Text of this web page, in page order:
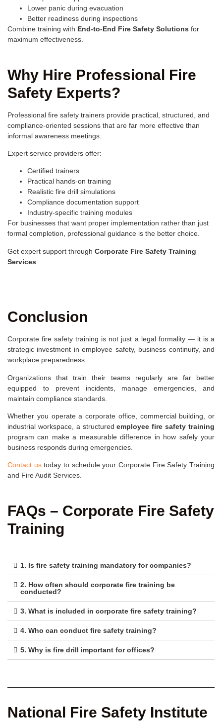
Lower panic during evacuation
Better readiness during inspections
Combine training with End-to-End Fire Safety Solutions for
maximum effectiveness.
Why Hire Professional Fire
Safety Experts?
Professional fire safety trainers provide practical, structured, and
compliance-oriented sessions that are far more effective than
informal awareness meetings.
Expert service providers offer:
Certified trainers
Practical hands-on training
Realistic fire drill simulations
Compliance documentation support
Industry-specific training modules
For businesses that want proper implementation rather than just
formal completion, professional guidance is the better choice.
Get expert support through Corporate Fire Safety Training
Services
Conclusion
Corporate fire safety training is not just a legal formality — it is a
strategic investment in employee safety, business continuity, and
workplace preparedness.
Organizations that train their teams regularly are far better
equipped to prevent incidents, manage emergencies, and
maintain compliance standards.
Whether you operate a corporate office, commercial building, or
industrial workspace, a structuredemployee fire safety training
program can make a measurable difference in how safely your
business responds during emergencies.
Contact ustoday to schedule your Corporate Fire Safety Training
and Fire Audit Services.
FAQs – Corporate Fire Safety
Training
1. Is fire safety training mandatory for companies?
2. How often should corporate fire training be
conducted?
3. What is included in corporate fire safety training?
4. Who can conduct fire safety training?
5. Why is fire drill important for offices?
National Fire Safety Institute